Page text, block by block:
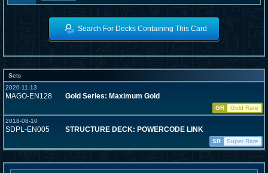
Search For Decks Containing This Card
Sets
2020-11-13
MAGO-EN128 Gold Series: Maximum Gold
GR
Gold Rare
2018-08-10
SDPL-EN005 STRUCTURE DECK: POWERCODE LINK
SR Super Rare